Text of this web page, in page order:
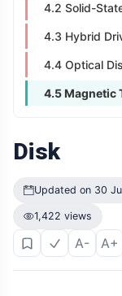
4.2 Solid-
4.3 Hybrid
4.4 Optical
4.5 Magnetic
Disk
Updated on 30
1,422 views
A- A+